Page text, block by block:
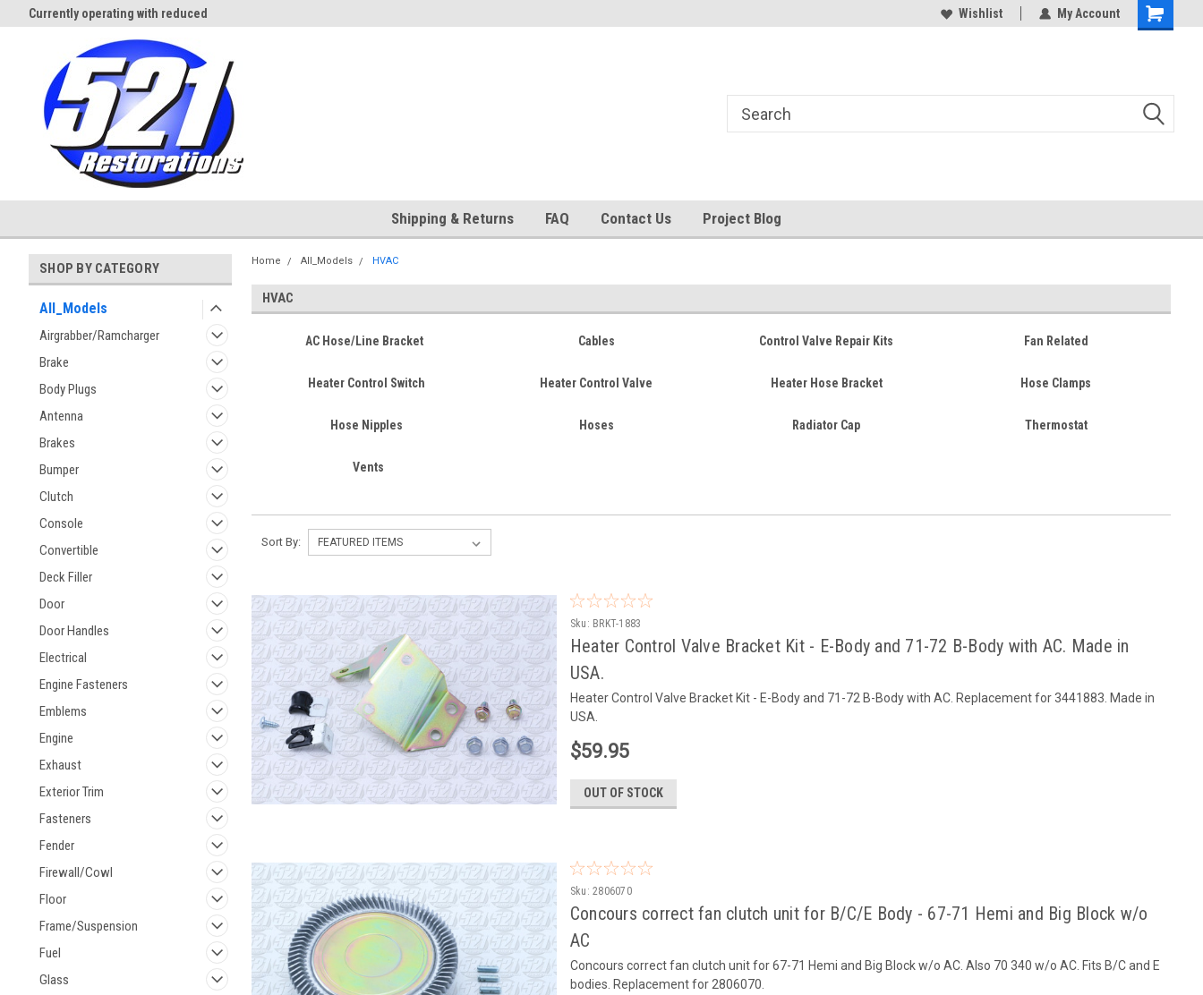
Currently operating with reduced
Expect Shipping Delays thru 3/24
Wishlist My Account
Shipping & Returns FAQ Contact Us Project Blog
SHOP BY CATEGORY
All_Models
Airgrabber/Ramcharger
Brake
Body Plugs
Antenna
Brakes
Bumper
Clutch
Console
Convertible
Deck Filler
Door
Door Handles
Electrical
Engine Fasteners
Emblems
Engine
Exhaust
Exterior Trim
Fasteners
Fender
Firewall/Cowl
Floor
Frame/Suspension
Fuel
Glass
Home All_Models HVAC
HVAC
AC Hose/Line Bracket Cables Control Valve Repair Kits Fan Related
Heater Control Switch Heater Control Valve Heater Hose Bracket Hose Clamps
Hose Nipples Hoses Radiator Cap Thermostat
Vents
Sort By:
Sku: BRKT-1883
Heater Control Valve Bracket Kit - E-Body and 71-72 B-Body with AC. Made in
USA.
Heater Control Valve Bracket Kit - E-Body and 71-72 B-Body with AC. Replacement for 3441883. Made in
USA.
$59.95
OUT OF STOCK
Sku: 2806070
Concours correct fan clutch unit for B/C/E Body - 67-71 Hemi and Big Block w/o
AC
Concours correct fan clutch unit for 67-71 Hemi and Big Block w/o AC. Also 70 340 w/o AC. Fits B/C and E
bodies. Replacement for 2806070.